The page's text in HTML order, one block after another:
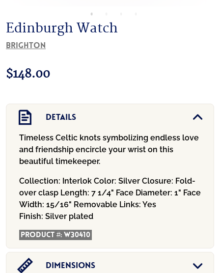
Edinburgh Watch
Brighton
$148.00
Details
Timeless Celtic knots symbolizing endless love
and friendship encircle your wrist on this
beautiful timekeeper.
Collection: InterlokColor: SilverClosure: Fold-
over clasp Length: 7 1/4" Face Diameter: 1" Face
Width: 15/16" Removable Links: Yes
Finish: Silver plated
Product #:W30410
Dimensions